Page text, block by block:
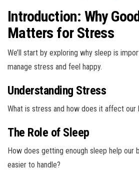
Introduction: Why
Matters for Stress
We’ll start by exploring why sleep is
manage stress and feel happy.
Understanding Stress
What is stress and how does it affect our
The Role of Sleep
How does getting enough sleep help our
easier to handle?